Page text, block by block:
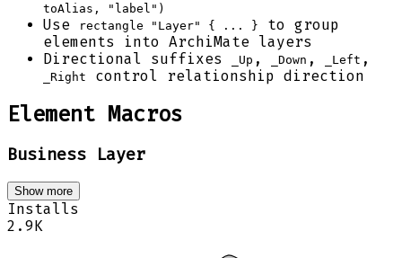
toAlias, "label")
Use rectangle "Layer" { ... }
to group
elements into ArchiMate layers
Directional suffixes
_Up , _Down , _Left ,
_Right control relationship direction
Element Macros
Business Layer
Show more
Installs
2.9K